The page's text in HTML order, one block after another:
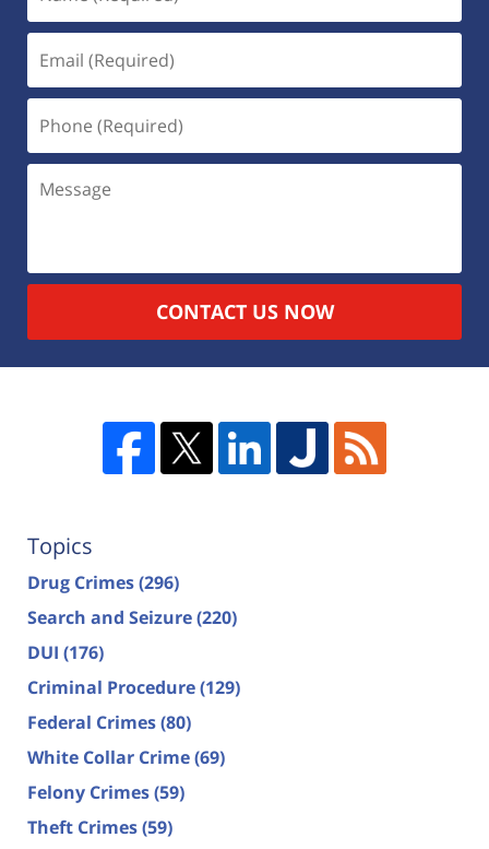
CONTACT US NOW
Topics
Drug Crimes(296)
Search and Seizure(220)
DUI (176)
Criminal Procedure(129)
Federal Crimes(80)
White Collar Crime(69)
Felony Crimes(59)
Theft Crimes(59)